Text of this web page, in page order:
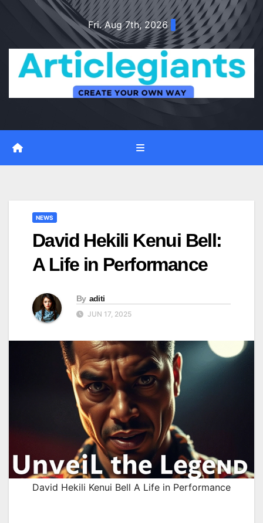
Fri. Aug 7th, 2026
NEWS
David Hekili Kenui Bell:
A Life in Performance
By aditi
JUN 17, 2025
David Hekili Kenui Bell A Life in Performance